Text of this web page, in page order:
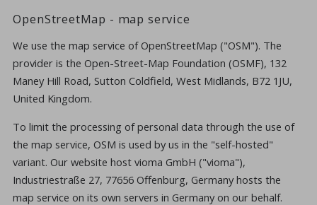
OpenStreetMap - map service
We use the map service of OpenStreetMap ("OSM"). The
provider is the Open-Street-Map Foundation (OSMF), 132
Maney Hill Road, Sutton Coldfield, West Midlands, B72 1JU,
United Kingdom.
To limit the processing of personal data through the use of
the map service, OSM is used by us in the "self-hosted"
variant. Our website host vioma GmbH ("vioma"),
Industriestraße 27, 77656 Offenburg, Germany hosts the
map service on its own servers in Germany on our behalf.